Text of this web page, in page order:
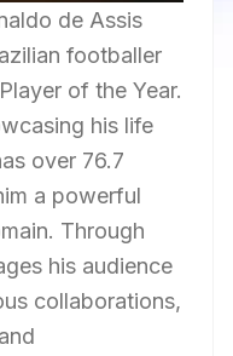
de Assis
footballer
of the Year.
his life
over 76.7
a powerful
Through
his audience
collaborations,